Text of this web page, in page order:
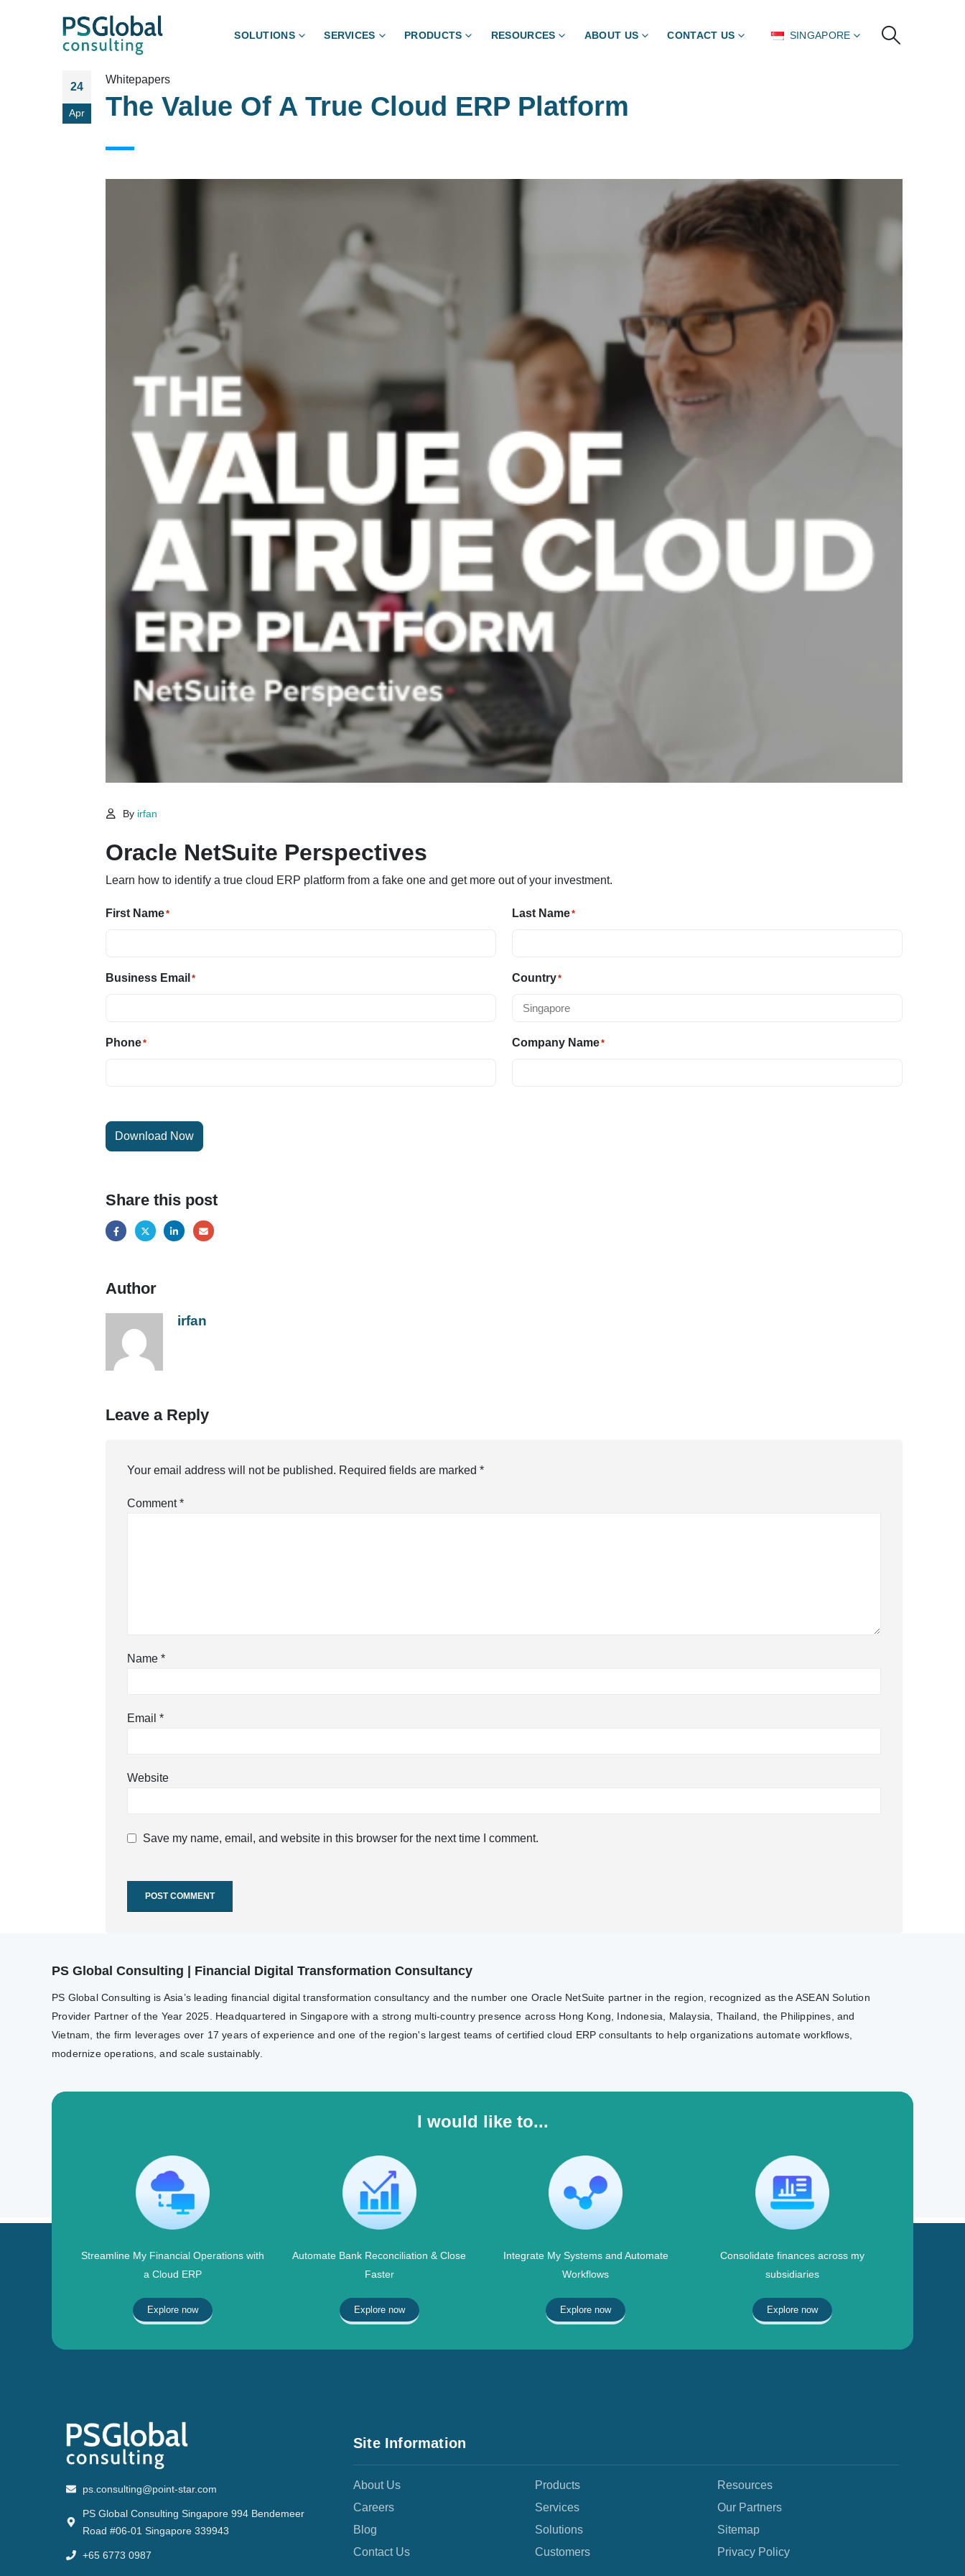
SOLUTIONS SERVICES PRODUCTS RESOURCES ABOUT US CONTACT US SINGAPORE
24
Apr
Whitepapers
The Value Of A True Cloud ERP Platform
By irfan
Oracle NetSuite Perspectives
Learn how to identify a true cloud ERP platform from a fake one and get more out of your investment.
First Name* Last Name*
Business Email * Country*
Phone* Company Name*
Download Now
Share this post
Author
irfan
Leave a Reply
Your email address will not be published. Required fields are marked *
Comment*
Name *
Email *
Website
Save my name, email, and website in this browser for the next time I comment.
PS Global Consulting | Financial Digital Transformation Consultancy
PS Global Consulting is Asia’s leading financial digital transformation consultancy and the number one Oracle NetSuite partner in the region, recognized as the ASEAN Solution
Provider Partner of the Year 2025. Headquartered in Singapore with a strong multi-country presence across Hong Kong, Indonesia, Malaysia, Thailand, the Philippines, and
Vietnam, the firm leverages over 17 years of experience and one of the region's largest teams of certified cloud ERP consultants to help organizations automate workflows,
modernize operations, and scale sustainably.
I would like to...
Streamline My Financial Operations with
a Cloud ERP
Explore now
Automate Bank Reconciliation & Close
Faster
Explore now
Integrate My Systems and Automate
Workflows
Explore now
Consolidate finances across my
subsidiaries
Explore now
ps.consulting@point-star.com
PS Global Consulting Singapore 994 Bendemeer
Road #06-01 Singapore 339943
+65 6773 0987
Site Information
About Us
Careers
Blog
Contact Us
Products
Services
Solutions
Customers
Resources
Our Partners
Sitemap
Privacy Policy